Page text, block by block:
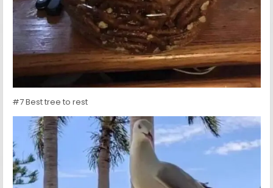
#7 Best tree to rest